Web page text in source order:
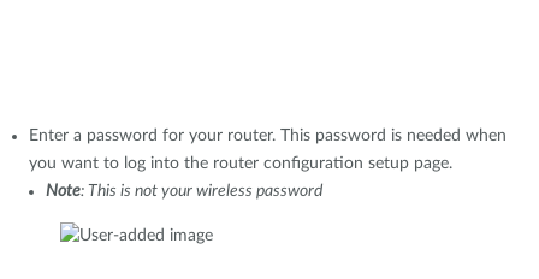
Enter a password for your router. This password is needed when
you want to log into the router configuration setup page.
Note: This is not your wireless password